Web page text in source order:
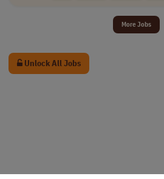
More Jobs
Unlock All Jobs